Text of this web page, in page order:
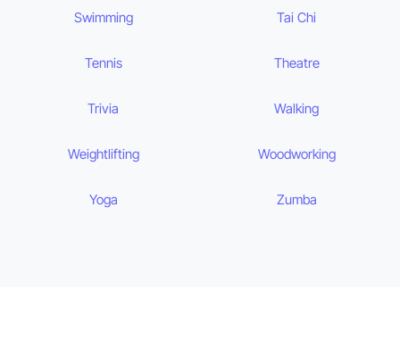
Swimming Tai Chi
Tennis Theatre
Trivia Walking
Weightlifting Woodworking
Yoga Zumba